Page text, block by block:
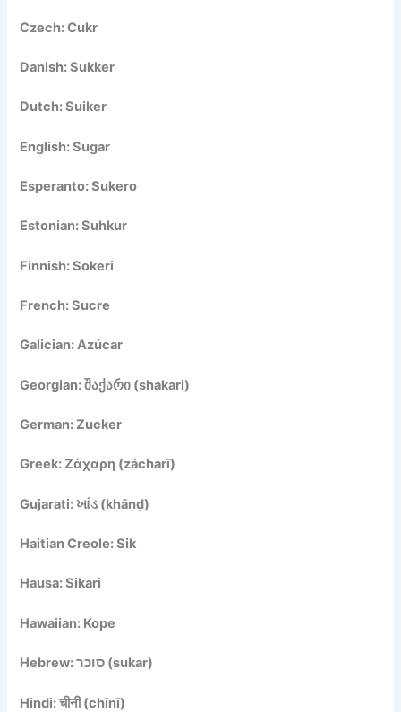
Czech: Cukr
Danish: Sukker
Dutch: Suiker
English: Sugar
Esperanto: Sukero
Estonian: Suhkur
Finnish: Sokeri
French: Sucre
Galician: Azúcar
Georgian: შაქარი (shakari)
German: Zucker
Greek: Ζάχαρη (zácharī)
Gujarati: ખાંડ (khāṇḍ)
Haitian Creole: Sik
Hausa: Sikari
Hawaiian: Kope
Hebrew: סוכר (sukar)
Hindi: चीनी (chīnī)